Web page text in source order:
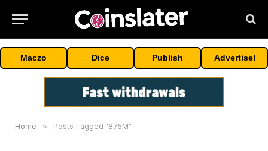
Maczo Dice Publish Advertise!
Home » Posts Tagged "875M"